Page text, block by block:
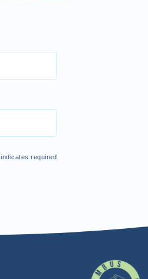
indicates required